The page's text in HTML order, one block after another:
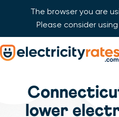
The browser you are
Please consider
Skip Navigation
lower